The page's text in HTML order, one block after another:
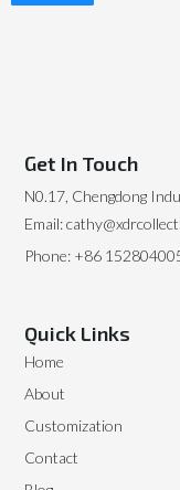
Quick Links
Home
About
Customization
Contact
Get In Touch
N0.17, Chengdong
Email:
Phone: +86